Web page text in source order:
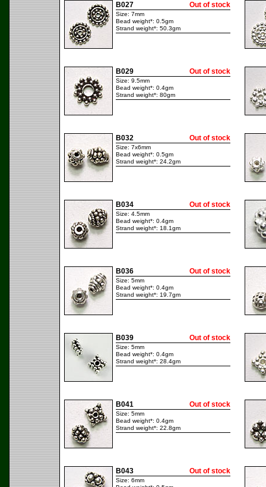
B027 Out of stock
Size: 7mm
Bead weight*: 0.5gm
Strand weight*: 50.3gm
B029 Out of stock
Size: 9.5mm
Bead weight*: 0.4gm
Strand weight*: 80gm
B032 Out of stock
Size: 7x6mm
Bead weight*: 0.5gm
Strand weight*: 24.2gm
B034 Out of stock
Size: 4.5mm
Bead weight*: 0.4gm
Strand weight*: 18.1gm
B036 Out of stock
Size: 5mm
Bead weight*: 0.4gm
Strand weight*: 19.7gm
B039 Out of stock
Size: 5mm
Bead weight*: 0.4gm
Strand weight*: 28.4gm
B041 Out of stock
Size: 5mm
Bead weight*: 0.4gm
Strand weight*: 22.8gm
B043 Out of stock
Size: 6mm